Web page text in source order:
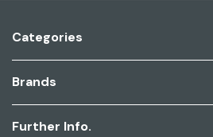
Categories
Brands
Further Info.